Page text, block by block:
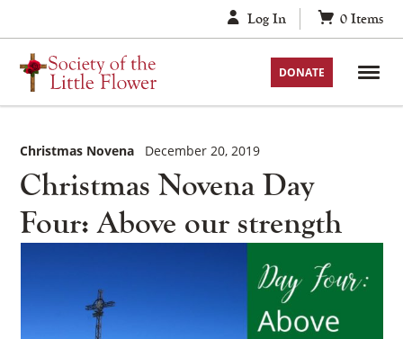
to
content
Log In 0 Items
DONATE
Christmas Novena Day
Four: Above our strength
Christmas Novena December 20, 2019